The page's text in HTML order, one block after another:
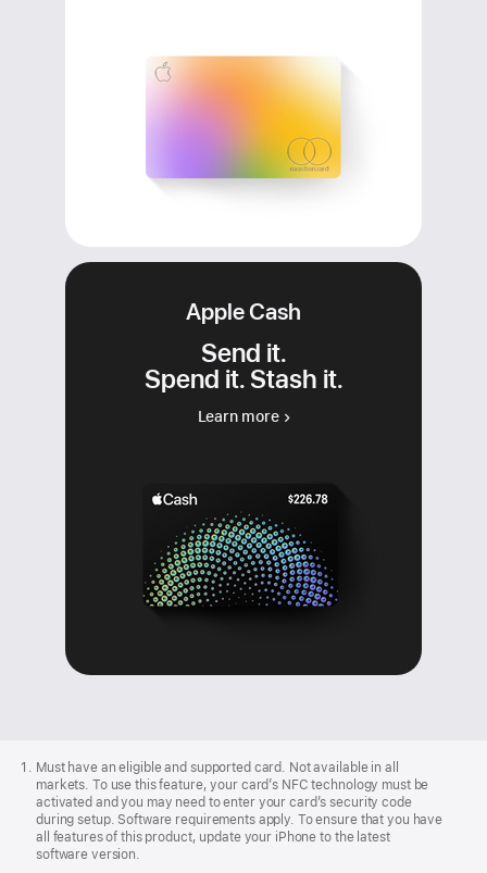
Apple Cash
Send it.
Spend it. Stash it.
Learn more
FooterMust have an eligible and supported card. Not available in all
markets. To use this feature, your card’s NFC technology must be
activated and you may need to enter your card’s security code
during setup. Software requirements apply. To ensure that you have
all features of this product, update your iPhone to the latest
software version.